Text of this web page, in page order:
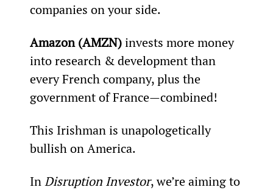
companies on your side.
Amazon (AMZN) invests more money
into research & development than
every French company, plus the
government of France—combined!
This Irishman is unapologetically
bullish on America.
In Disruption Investor, we’re aiming to